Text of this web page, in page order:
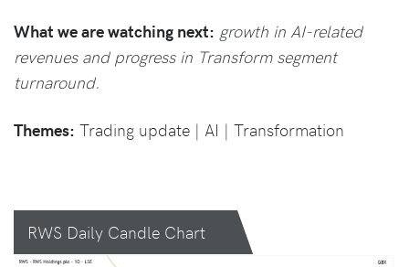
What we are watching next: growth in AI-related
revenues and progress in Transform segment
turnaround.
Themes: Trading update | AI | Transformation
RWS Daily Candle Chart